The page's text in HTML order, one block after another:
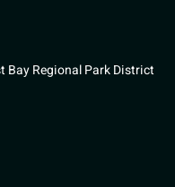
Bay Regional Park District